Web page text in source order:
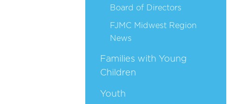
Board of Directors
FJMC Midwest Region
News
Families with Young
Children
Youth